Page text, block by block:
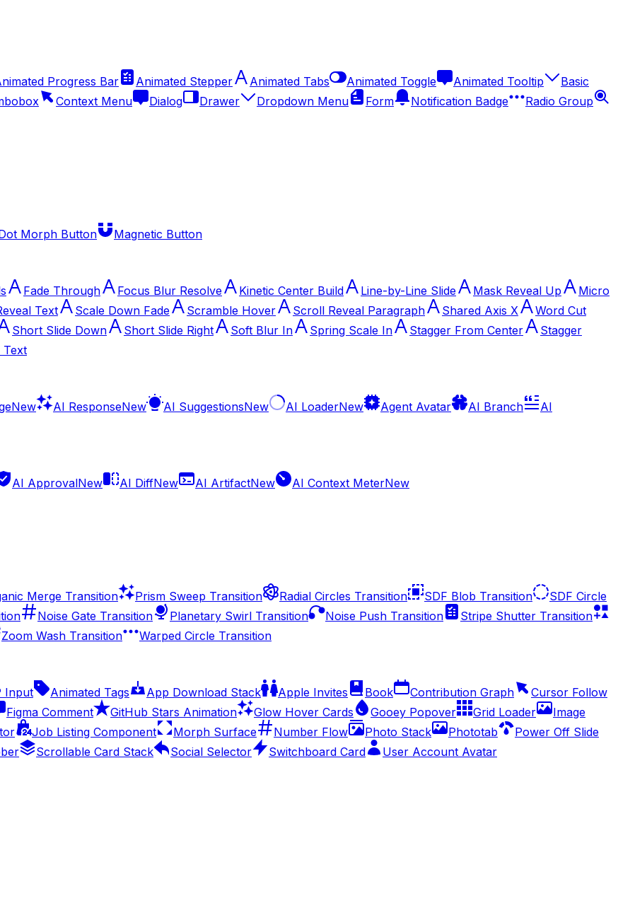
Progress Bar Animated Stepper Animated Tabs Animated Toggle Animated Tooltip
Basic
Context Menu Dialog Drawer Dropdown Menu Form Notification Badge
Radio Group
Morph Button
Magnetic Button
Fade Through Focus Blur Resolve Kinetic Center Build Line-by-Line Slide Mask Reveal Up
Micro
Text Scale Down Fade Scramble Hover Scroll Reveal Paragraph Shared Axis X
Word Cut
Short Slide Down Short Slide Right Soft Blur In Spring Scale In Stagger From Center
Stagger
Text
New AI ResponseNew AI SuggestionsNew AI LoaderNew Agent Avatar AI Branch
AI
AI ApprovalNew AI DiffNew AI ArtifactNew AI Context MeterNew
Merge Transition Prism Sweep Transition Radial Circles Transition SDF Blob Transition
SDF Circle
Noise Gate Transition Planetary Swirl Transition Noise Push Transition
Stripe Shutter Transition
Zoom Wash Transition
Warped Circle Transition
Input Animated Tags App Download Stack Apple Invites Book Contribution Graph
Cursor Follow
Figma Comment GitHub Stars Animation Glow Hover Cards Gooey Popover Grid Loader
Image
Job Listing Component Morph Surface Number Flow Photo Stack Phototab
Power Off Slide
Scrollable Card Stack Social Selector Switchboard Card User Account Avatar